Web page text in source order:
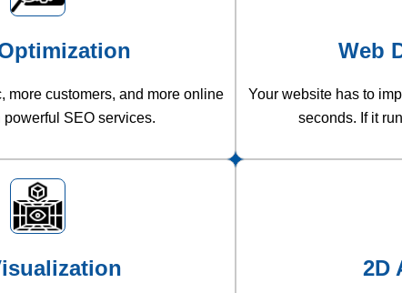
more customers, and more online
SEO services.
Web
Your website has to
seconds. If it
2D